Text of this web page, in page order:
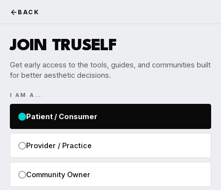
BACK
JOIN TRUSELF
Get early access to the tools, guides, and communities built
for better aesthetic decisions.
I AM A…
Patient / Consumer
Provider / Practice
Community Owner